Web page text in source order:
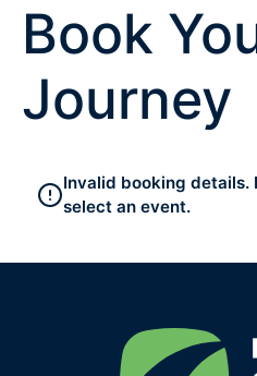
Book
Journey
Invalid booking details.
select an event.